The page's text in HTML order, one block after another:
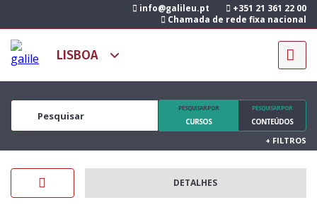
info@galileu.pt
+351 21 361 22 00
Chamada de rede fixa nacional
PESQUISAR POR
CURSOS
PESQUISAR POR
CONTEÚDOS
+ FILTROS
DETALHES